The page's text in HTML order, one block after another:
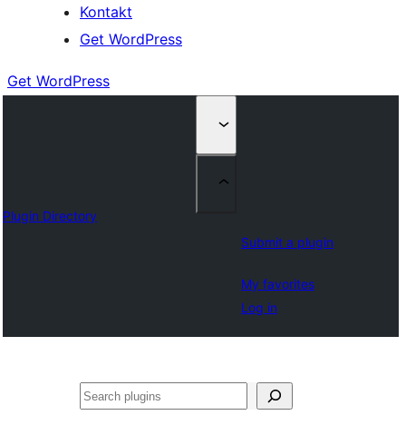
Kontakt
Get WordPress
Get WordPress
Plugin Directory
Submit a plugin
My favorites
Log in
Sichen